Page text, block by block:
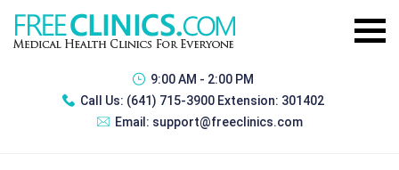
9:00 AM - 2:00 PM
Call Us: (641) 715-3900 Extension: 301402
Email: support@freeclinics.com